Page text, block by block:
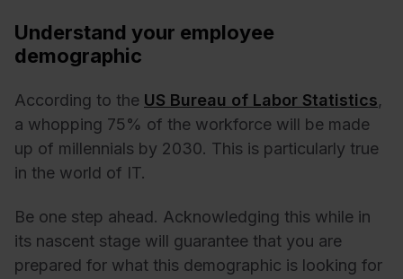
Understand your employee
demographic
According to the US Bureau of Labor Statistics,
a whopping 75% of the workforce will be made
up of millennials by 2030. This is particularly true
in the world of IT.
Be one step ahead. Acknowledging this while in
its nascent stage will guarantee that you are
prepared for what this demographic is looking for